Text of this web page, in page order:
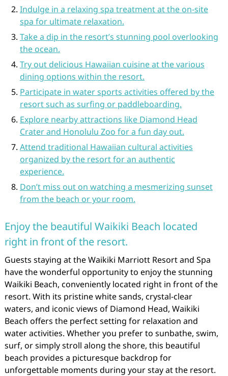
Indulge in a relaxing spa treatment at the on-site
spa for ultimate relaxation.
Take a dip in the resort’s stunning pool overlooking
the ocean.
Try out delicious Hawaiian cuisine at the various
dining options within the resort.
Participate in water sports activities offered by the
resort such as surfing or paddleboarding.
Explore nearby attractions like Diamond Head
Crater and Honolulu Zoo for a fun day out.
Attend traditional Hawaiian cultural activities
organized by the resort for an authentic
experience.
Don’t miss out on watching a mesmerizing sunset
from the beach or your room.
Enjoy the beautiful Waikiki Beach located
right in front of the resort.
Guests staying at the Waikiki Marriott Resort and Spa
have the wonderful opportunity to enjoy the stunning
Waikiki Beach, conveniently located right in front of the
resort. With its pristine white sands, crystal-clear
waters, and iconic views of Diamond Head, Waikiki
Beach offers the perfect setting for relaxation and
water activities. Whether you prefer to sunbathe, swim,
surf, or simply stroll along the shore, this beautiful
beach provides a picturesque backdrop for
unforgettable moments during your stay at the resort.